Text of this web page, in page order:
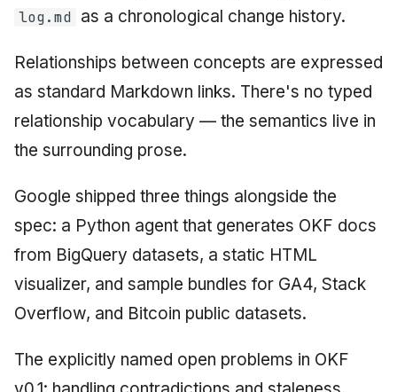
log.md as a chronological change history.
Relationships between concepts are expressed
as standard Markdown links. There's no typed
relationship vocabulary — the semantics live in
the surrounding prose.
Google shipped three things alongside the
spec: a Python agent that generates OKF docs
from BigQuery datasets, a static HTML
visualizer, and sample bundles for GA4, Stack
Overflow, and Bitcoin public datasets.
The explicitly named open problems in OKF